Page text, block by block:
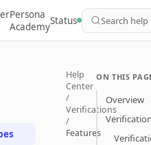
Persona
AcademyStatus Search help
Help
Center
/
Verifications
/
Features
ON THIS
Overview